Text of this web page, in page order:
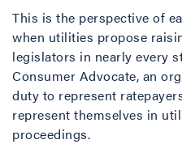
This is the perspective of
when utilities propose
legislators in nearly every
Consumer Advocate, an
duty to represent
represent themselves in
proceedings.